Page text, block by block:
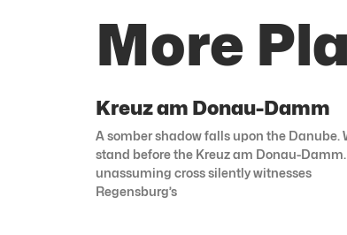
More
Kreuz am Donau-Damm
A somber shadow falls upon the Danube.
stand before the Kreuz am Donau-Damm.
unassuming cross silently witnesses
Regensburg’s